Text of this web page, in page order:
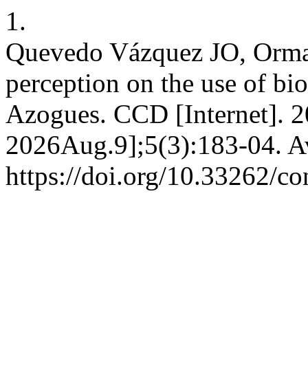
1.
Quevedo Vázquez JO,
perception on the use of
Azogues. CCD [Internet].
2026Aug.9];5(3):183-04.
https://doi.org/10.33262/